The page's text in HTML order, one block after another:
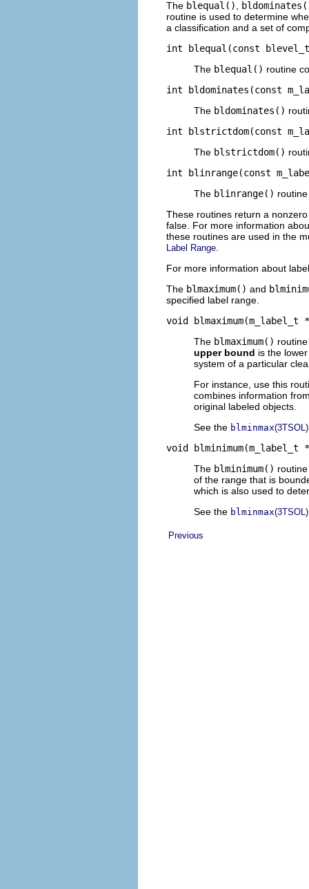
The blequal(),
routine is used to determine
a classification and a set of
int blequal(const
The blequal() routine
int bldominates(const
The bldominates()
int blstrictdom(const
The blstrictdom()
int blinrange(const
The blinrange()
These routines return a
false. For more information
these routines are used in the
Label Range.
For more information about
The blmaximum() and
specified label range.
void
The blmaximum()
upper bound is the
system of a particular
For instance, use this
combines information
original labeled objects.
See the blminmax(3TSOL)
void blminimum(m_label_t
The blminimum()
of the range that is
which is also used to
See the blminmax(3TSOL)
Previous